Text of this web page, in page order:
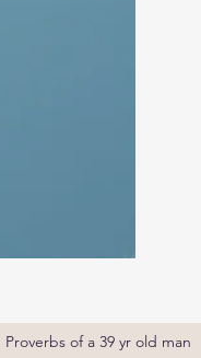
Proverbs of a 39 yr old man